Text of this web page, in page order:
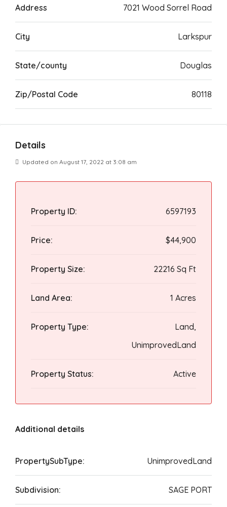
Address 7021 Wood Sorrel Road
City Larkspur
State/county Douglas
Zip/Postal Code 80118
Details
Updated on August 17, 2022 at 3:08 am
Property ID: 6597193
Price: $44,900
Property Size: 22216 Sq Ft
Land Area: 1 Acres
Property Type:
Land,
UnimprovedLand
Property Status: Active
Additional details
PropertySubType: UnimprovedLand
Subdivision: SAGE PORT